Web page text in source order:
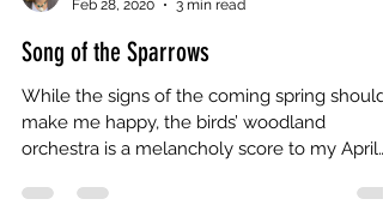
Feb 28, 2020
3 min read
Song of the Sparrows
While the signs of the coming spring should
make me happy, the birds’ woodland
orchestra is a melancholy score to my April